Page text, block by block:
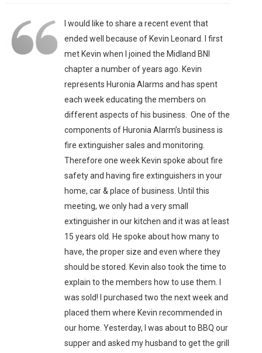
I would like to share a recent event that
ended well because of Kevin Leonard. I first
met Kevin when I joined the Midland BNI
chapter a number of years ago. Kevin
represents Huronia Alarms and has spent
each week educating the members on
different aspects of his business. One of the
components of Huronia Alarm’s business is
fire extinguisher sales and monitoring.
Therefore one week Kevin spoke about fire
safety and having fire extinguishers in your
home, car & place of business. Until this
meeting, we only had a very small
extinguisher in our kitchen and it was at least
15 years old. He spoke about how many to
have, the proper size and even where they
should be stored. Kevin also took the time to
explain to the members how to use them. I
was sold! I purchased two the next week and
placed them where Kevin recommended in
our home. Yesterday, I was about to BBQ our
supper and asked my husband to get the grill